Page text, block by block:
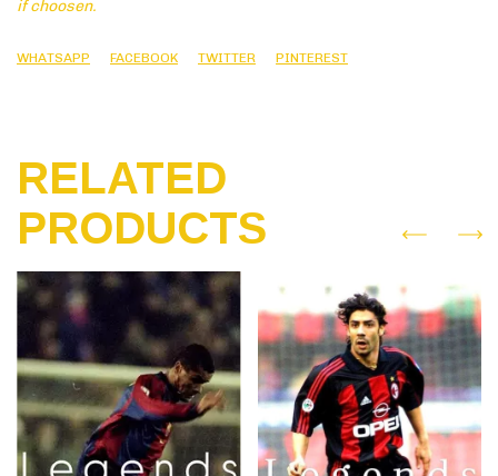
if choosen.
WHATSAPP FACEBOOK TWITTER PINTEREST
RELATED
PRODUCTS